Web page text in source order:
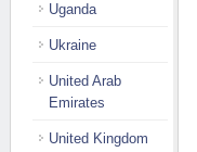
Uganda
Ukraine
United Arab
Emirates
United Kingdom